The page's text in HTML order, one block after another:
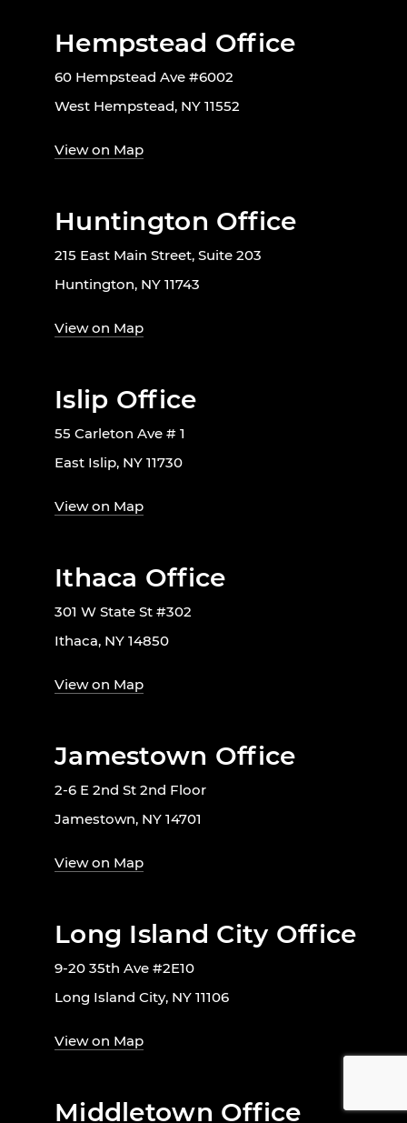
Hempstead Office
60 Hempstead Ave #6002
West Hempstead, NY 11552
View on Map
Huntington Office
215 East Main Street, Suite 203
Huntington, NY 11743
View on Map
Islip Office
55 Carleton Ave # 1
East Islip, NY 11730
View on Map
Ithaca Office
301 W State St #302
Ithaca, NY 14850
View on Map
Jamestown Office
2-6 E 2nd St 2nd Floor
Jamestown, NY 14701
View on Map
Long Island City Office
9-20 35th Ave #2E10
Long Island City, NY 11106
View on Map
Middletown Office